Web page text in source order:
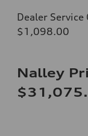
Dealer Service
$1,098.00
Nalley